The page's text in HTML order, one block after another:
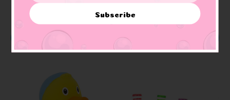
Subscribe